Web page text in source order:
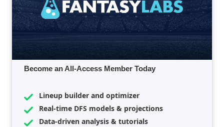
Become an All-Access Member Today
Lineup builder and optimizer
Real-time DFS models & projections
Data-driven analysis & tutorials